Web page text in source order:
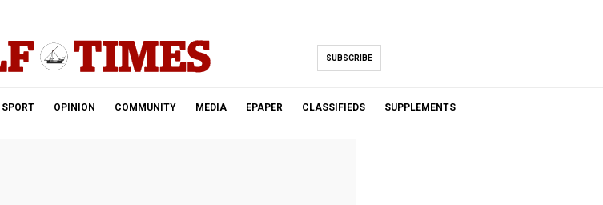
SUBSCRIBE
SPORT OPINION COMMUNITY MEDIA EPAPER CLASSIFIEDS SUPPLEMENTS